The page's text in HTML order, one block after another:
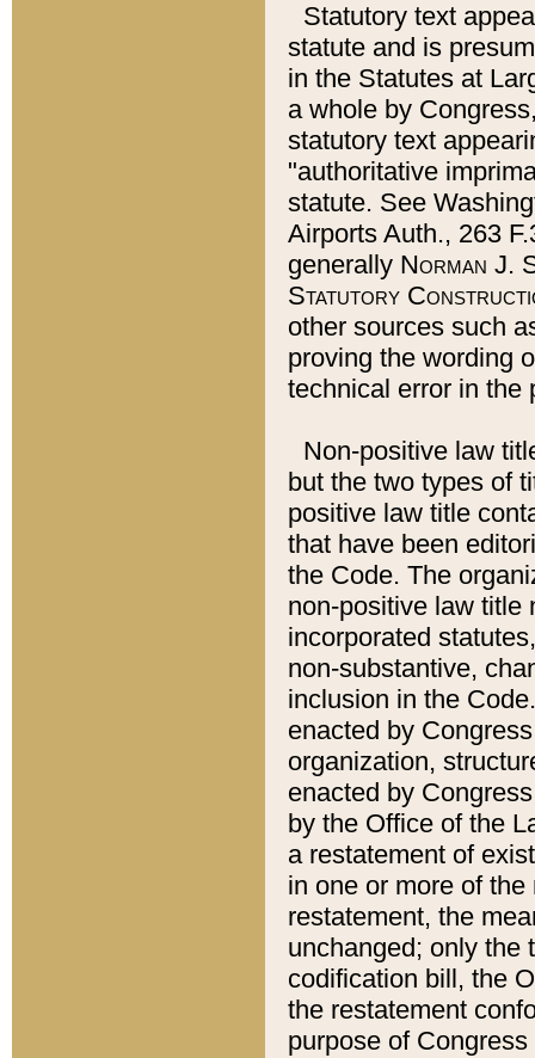
Statutory text
statute and is
in the Statutes at
a whole by
statutory text
"authoritative
statute. See
Airports Auth., 263
generally Norman J.
Statutory
other sources such
proving the wording
technical error in the
Non-positive law
but the two types of
positive law title
that have been
the Code. The
non-positive law title
incorporated
non-substantive,
inclusion in the
enacted by
organization,
enacted by
by the Office of the
a restatement of
in one or more of
restatement, the
unchanged; only the
codification bill, the
the restatement
purpose of